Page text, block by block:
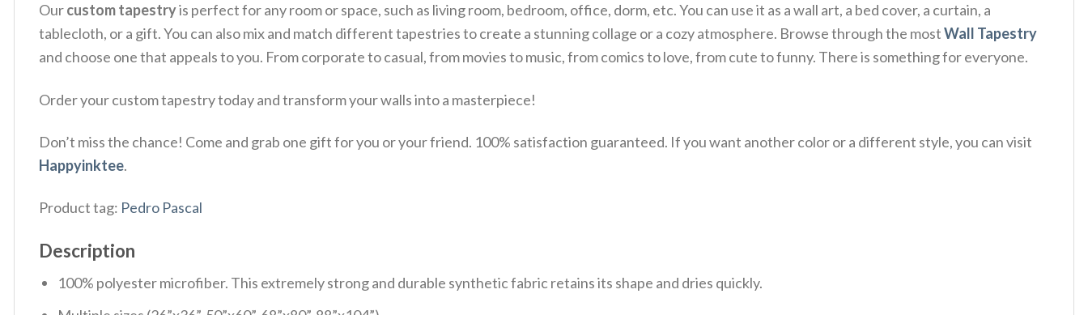
Ourcustom tapestryis perfect for any room or space, such as living room, bedroom, office, dorm, etc. You can use it as a wall art, a bed cover, a curtain, a
tablecloth, or a gift. You can also mix and match different tapestries to create a stunning collage or a cozy atmosphere. Browse through the mostWall Tapestry
and choose one that appeals to you. From corporate to casual, from movies to music, from comics to love, from cute to funny. There is something for everyone.
Order your custom tapestry today and transform your walls into a masterpiece!
Don’t miss the chance! Come and grab one gift for you or your friend. 100% satisfaction guaranteed. If you want another color or a different style, you can visit
Happyinktee.
Product tag: Pedro Pascal
Description
100% polyester microfiber. This extremely strong and durable synthetic fabric retains its shape and dries quickly.